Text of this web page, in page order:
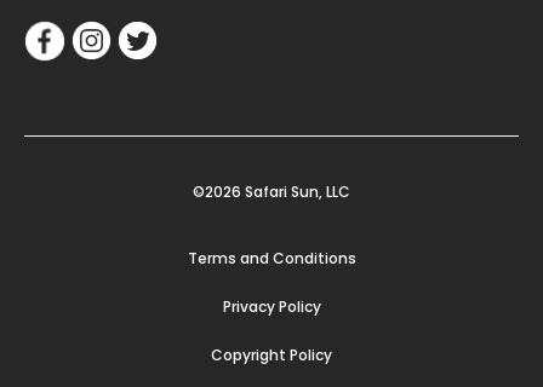
©2026 Safari Sun, LLC
Terms and Conditions
Privacy Policy
Copyright Policy